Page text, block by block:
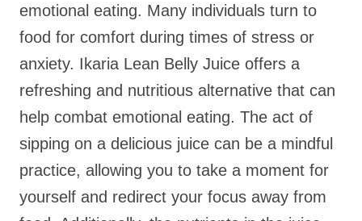
emotional eating. Many individuals turn to
food for comfort during times of stress or
anxiety. Ikaria Lean Belly Juice offers a
refreshing and nutritious alternative that can
help combat emotional eating. The act of
sipping on a delicious juice can be a mindful
practice, allowing you to take a moment for
yourself and redirect your focus away from